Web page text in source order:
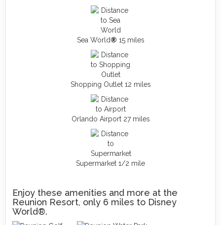
Sea World® 15 miles
Shopping Outlet 12 miles
Orlando Airport 27 miles
Supermarket 1/2 mile
Enjoy these amenities and more at the
Reunion Resort, only 6 miles to Disney
World®.